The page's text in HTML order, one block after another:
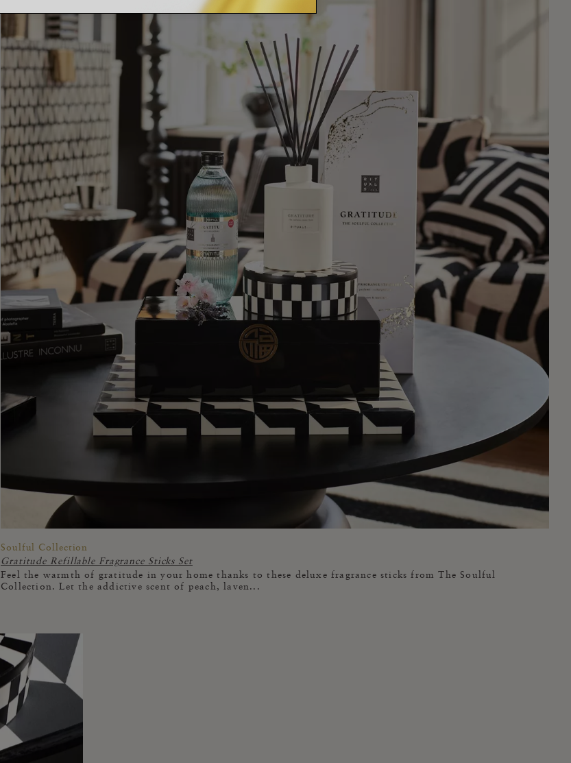
Soulful Collection
Gratitude Refillable Fragrance Sticks Set
Feel the warmth of gratitude in your home thanks to these deluxe fragrance sticks from The Soulful
Collection. Let the addictive scent of peach, laven...